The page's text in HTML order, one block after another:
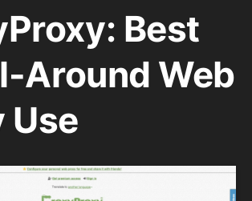
Best
Around Web
Use